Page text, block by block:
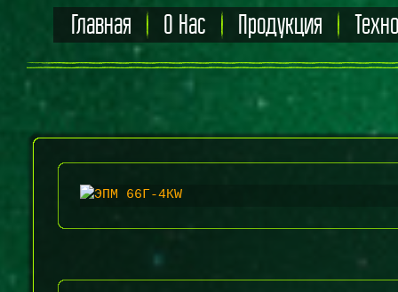
Главная О Нас Продукция